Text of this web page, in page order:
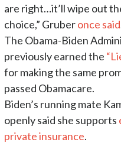
are right…it’ll wipe out
choice,” Gruberonce said
The Obama-Biden
previously earned the
for making the same
passed Obamacare.
Biden’s running mate
openly said she supports
private insurance.